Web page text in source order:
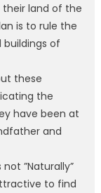
land of the
is to rule the
of
these
the
have been at
and
”Naturally”
to find